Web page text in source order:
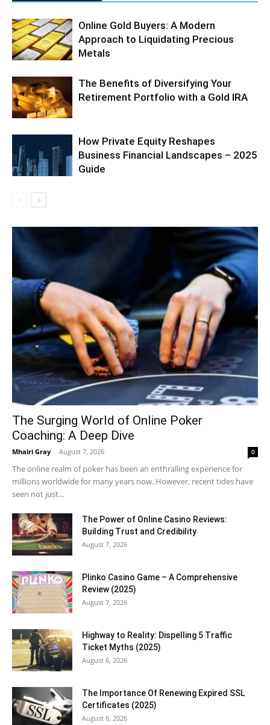
Online Gold Buyers: A Modern
Approach to Liquidating Precious
Metals
The Benefits of Diversifying Your
Retirement Portfolio with a Gold IRA
How Private Equity Reshapes
Business Financial Landscapes – 2025
Guide
The Surging World of Online Poker
Coaching: A Deep Dive
Mhairi Gray - August 7, 2026 0
The online realm of poker has been an enthralling experience for
millions worldwide for many years now. However, recent tides have
seen not just...
The Power of Online Casino Reviews:
Building Trust and Credibility
August 7, 2026
Plinko Casino Game – A Comprehensive
Review (2025)
August 7, 2026
Highway to Reality: Dispelling 5 Traffic
Ticket Myths (2025)
August 6, 2026
The Importance Of Renewing Expired SSL
Certificates (2025)
August 6, 2026